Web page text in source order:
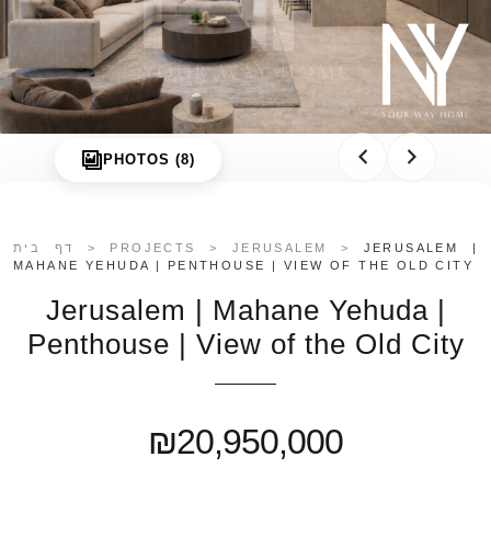
Ra’anana
Herzliya
Netanya
Contact
PHOTOS (8)
דף בית > PROJECTS > JERUSALEM > JERUSALEM |
MAHANE YEHUDA | PENTHOUSE | VIEW OF THE OLD CITY
Jerusalem | Mahane Yehuda |
Penthouse | View of the Old City
₪20,950,000